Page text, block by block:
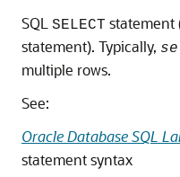
SQL SELECT statement
statement). Typically,
multiple rows.
See:
Oracle Database SQL
statement syntax